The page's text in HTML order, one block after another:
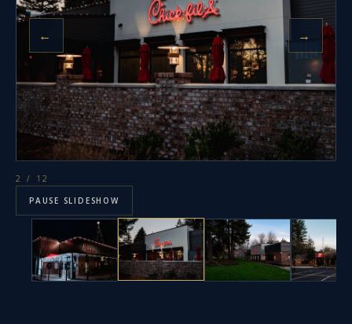
← →
2 / 12
PAUSE SLIDESHOW